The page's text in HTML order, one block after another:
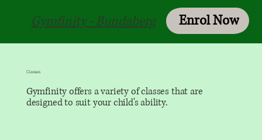
Gymfinity - Bundaberg Login
Enrol Now
Classes
Gymfinity offers a variety of classes that are
designed to suit your child's ability.